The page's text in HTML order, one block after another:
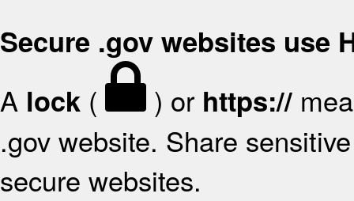
Secure .gov websites use
A lock ( ) or https://
.gov website. Share
secure websites.